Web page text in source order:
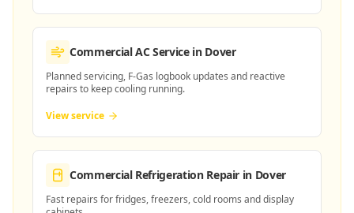
Commercial AC Servicein Dover
Planned servicing, F-Gas logbook updates and reactive
repairs to keep cooling running.
View service
Commercial Refrigeration Repair in Dover
Fast repairs for fridges, freezers, cold rooms and display